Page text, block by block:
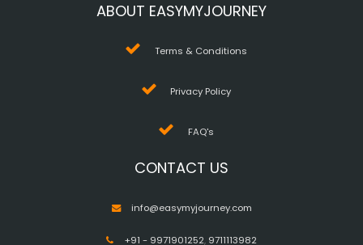
ABOUT EASYMYJOURNEY
Terms & Conditions
Privacy Policy
FAQ's
CONTACT US
info@easymyjourney.com
+91 - 9971901252, 9711113982